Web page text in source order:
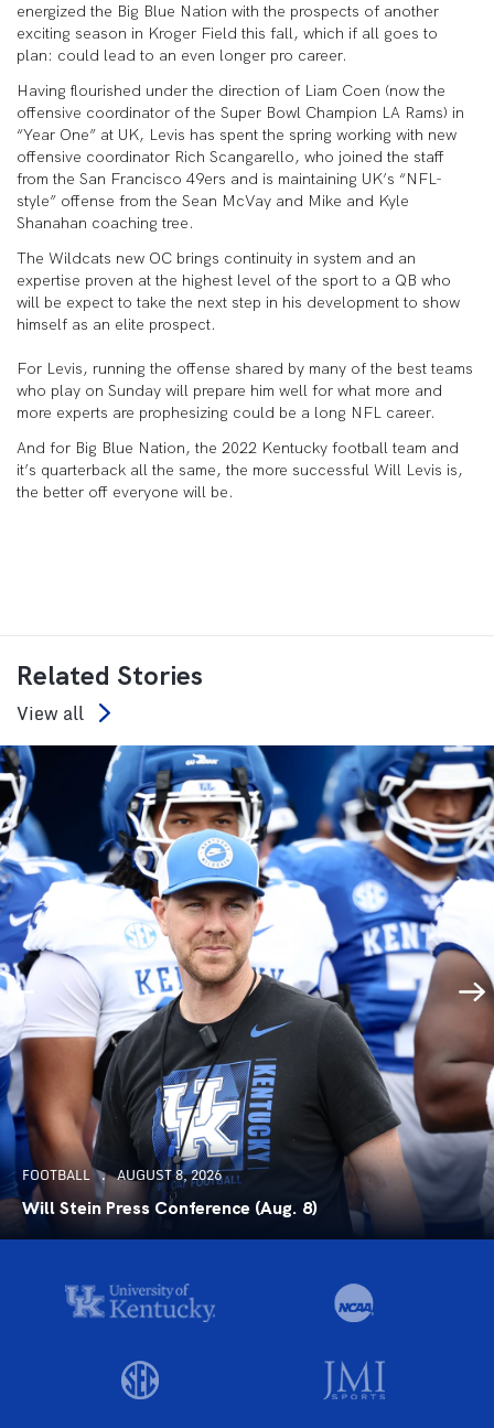
energized the Big Blue Nation with the prospects of another
exciting season in Kroger Field this fall, which if all goes to
plan: could lead to an even longer pro career.
Having flourished under the direction of Liam Coen (now the
offensive coordinator of the Super Bowl Champion LA Rams) in
“Year One” at UK, Levis has spent the spring working with new
offensive coordinator Rich Scangarello, who joined the staff
from the San Francisco 49ers and is maintaining UK’s “NFL-
style” offense from the Sean McVay and Mike and Kyle
Shanahan coaching tree.
The Wildcats new OC brings continuity in system and an
expertise proven at the highest level of the sport to a QB who
will be expect to take the next step in his development to show
himself as an elite prospect.
For Levis, running the offense shared by many of the best teams
who play on Sunday will prepare him well for what more and
more experts are prophesizing could be a long NFL career.
And for Big Blue Nation, the 2022 Kentucky football team and
it’s quarterback all the same, the more successful Will Levis is,
the better off everyone will be.
Related Stories
View all
FOOTBALL AUGUST 8, 2026
Will Stein Press Conference (Aug. 8)